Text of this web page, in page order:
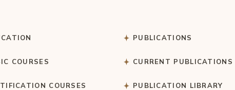
COURSES
COURSES
PUBLICATIONS
CURRENT PUBLICATIONS
PUBLICATION LIBRARY